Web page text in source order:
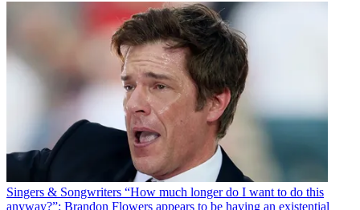
Singers & Songwriters “How much longer do I want to do this
anyway?”: Brandon Flowers appears to be having an existential